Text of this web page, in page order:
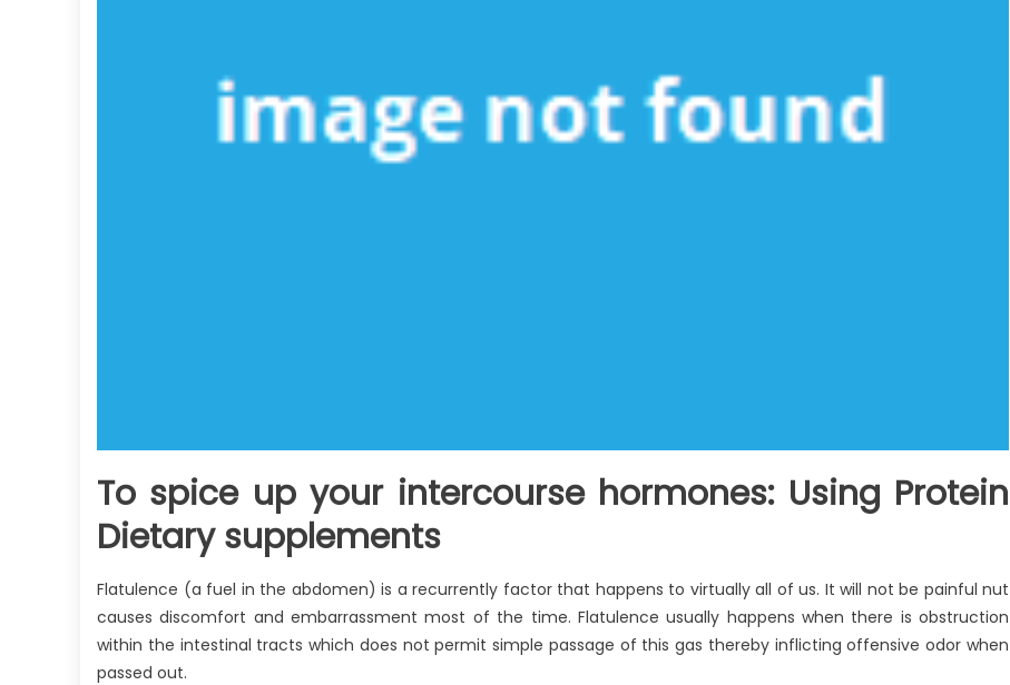
To spice up your intercourse hormones: Using Protein
Dietary supplements
Flatulence (a fuel in the abdomen) is a recurrently factor that happens to virtually all of us. It will not be painful nut
causes discomfort and embarrassment most of the time. Flatulence usually happens when there is obstruction
within the intestinal tracts which does not permit simple passage of this gas thereby inflicting offensive odor when
passed out.